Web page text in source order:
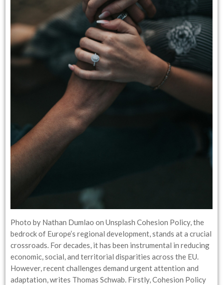
Photo by Nathan Dumlao on Unsplash Cohesion Policy, the
bedrock of Europe’s regional development, stands at a crucial
crossroads. For decades, it has been instrumental in reducing
economic, social, and territorial disparities across the EU.
However, recent challenges demand urgent attention and
adaptation, writes Thomas Schwab. Firstly, Cohesion Policy